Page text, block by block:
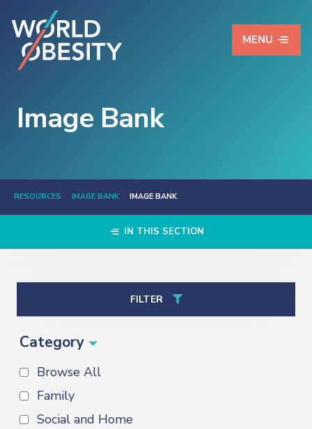
MENU
Image Bank
RESOURCES IMAGE BANK IMAGE BANK
IN THIS SECTION
FILTER
Category
Browse All
Family
Social and Home